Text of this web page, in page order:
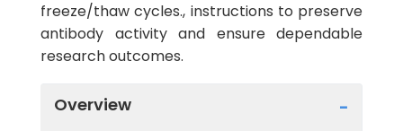
freeze/thaw cycles., instructions to preserve
antibody activity and ensure dependable
research outcomes.
Overview